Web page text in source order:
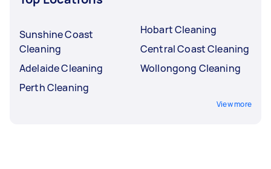
Sunshine Coast
Cleaning
Adelaide Cleaning
Perth Cleaning
Hobart Cleaning
Central Coast Cleaning
Wollongong Cleaning
View more